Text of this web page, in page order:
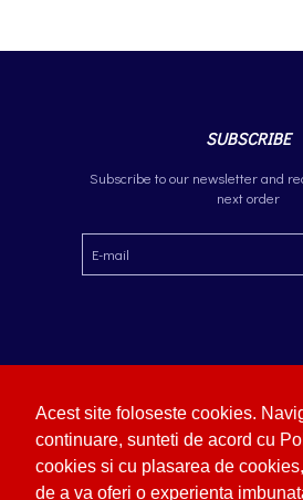
Acest site foloseste cookies.
continuare, sunteti de acord cu
cookies si cu plasarea de
de a va oferi o experienta
SUBSCRIBE
Subscribe to our newsletter and
next order
Copyright ©
OCEANBLUE
Webdesign by